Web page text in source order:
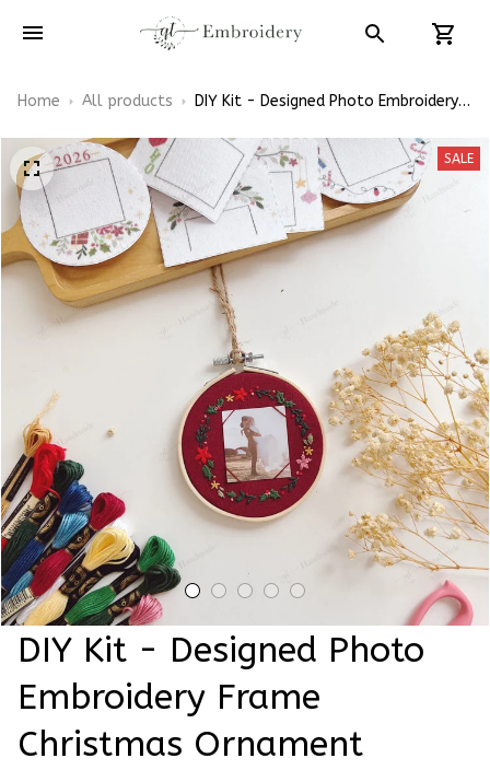
Home All products
DIY Kit - Designed Photo Embroidery
Embroidery Kit With Christmas Designs
Stick & Stitch For Beginners -
Embroidery Threads Mini Set
SALE
DIY Kit - Designed Photo
Embroidery Frame
Christmas Ornament